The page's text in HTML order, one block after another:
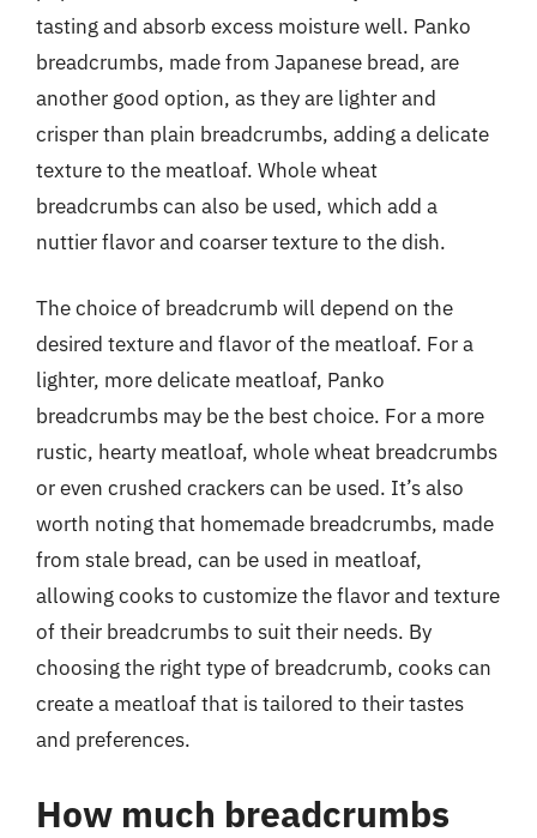
tasting and absorb excess moisture well. Panko
breadcrumbs, made from Japanese bread, are
another good option, as they are lighter and
crisper than plain breadcrumbs, adding a delicate
texture to the meatloaf. Whole wheat
breadcrumbs can also be used, which add a
nuttier flavor and coarser texture to the dish.
The choice of breadcrumb will depend on the
desired texture and flavor of the meatloaf. For a
lighter, more delicate meatloaf, Panko
breadcrumbs may be the best choice. For a more
rustic, hearty meatloaf, whole wheat breadcrumbs
or even crushed crackers can be used. It’s also
worth noting that homemade breadcrumbs, made
from stale bread, can be used in meatloaf,
allowing cooks to customize the flavor and texture
of their breadcrumbs to suit their needs. By
choosing the right type of breadcrumb, cooks can
create a meatloaf that is tailored to their tastes
and preferences.
How much breadcrumbs